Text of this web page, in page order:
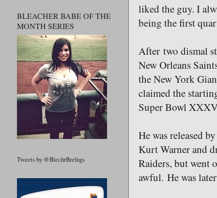
liked the guy. I
being the first
After two dismal
New Orleans
the New York
claimed the
Super Bowl
He was released
Kurt Warner and
Raiders, but went
awful. He was
BLEACHER BABE OF THE
MONTH SERIES
Tweets by @BlechrBrefngs